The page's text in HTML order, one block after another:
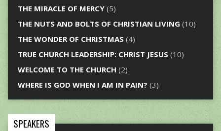
THE MIRACLE OF MERCY(5)
THE NUTS AND BOLTS OF CHRISTIAN LIVING (10)
THE WONDER OF CHRISTMAS (4)
TRUE CHURCH LEADERSHIP: CHRIST JESUS (10)
WELCOME TO THE CHURCH (2)
WHERE IS GOD WHEN I AM IN PAIN? (3)
SPEAKERS